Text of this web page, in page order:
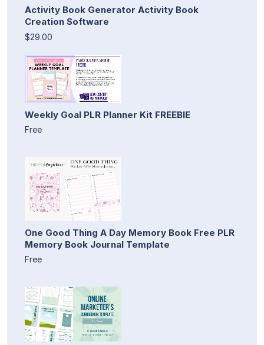
Activity Book Generator Activity Book
Creation Software
$29.00
Weekly Goal PLR Planner Kit FREEBIE
Free
One Good Thing A Day Memory Book Free PLR
Memory Book Journal Template
Free